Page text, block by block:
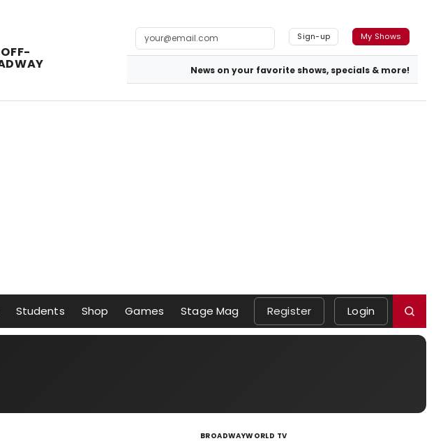
Sign-up My Shows
News on your favorite shows, specials & more!
Students Shop Games Stage Mag Register Login
BROADWAYWORLD TV